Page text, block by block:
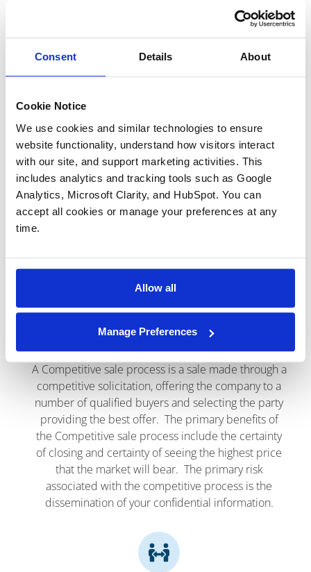
Consent Details About
Cookie Notice
We use cookies and similar technologies to ensure
website functionality, understand how visitors interact
with our site, and support marketing activities. This
includes analytics and tracking tools such as Google
Analytics, Microsoft Clarity, and HubSpot. You can
accept all cookies or manage your preferences at any
time.
Allow all
Manage Preferences
25+ Years Of Sales Process
Experience
We have substantial experience selling
companies in the middle market of the
aerospace and defense industry, through every
Competitive
A Competitive sale process is a sale made through a
competitive solicitation, offering the company to a
number of qualified buyers and selecting the party
providing the best offer. The primary benefits of
the Competitive sale process include the certainty
of closing and certainty of seeing the highest price
that the market will bear. The primary risk
associated with the competitive process is the
dissemination of your confidential information.